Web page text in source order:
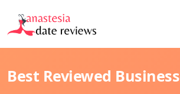
Best Reviewed